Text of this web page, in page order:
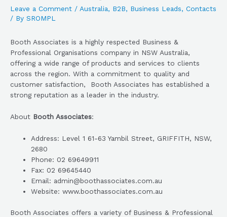
Leave a Comment / Australia, B2B, Business Leads, Contacts
/ By SROMPL
Booth Associates is a highly respected Business &
Professional Organisations company in NSW Australia,
offering a wide range of products and services to clients
across the region. With a commitment to quality and
customer satisfaction, Booth Associates has established a
strong reputation as a leader in the industry.
About Booth Associates:
Address: Level 1 61-63 Yambil Street, GRIFFITH, NSW,
2680
Phone: 02 69649911
Fax: 02 69645440
Email: admin@boothassociates.com.au
Website: www.boothassociates.com.au
Booth Associates offers a variety of Business & Professional